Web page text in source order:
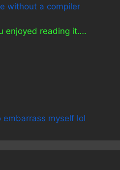
without a compiler
enjoyed reading it….
embarrass myself lol